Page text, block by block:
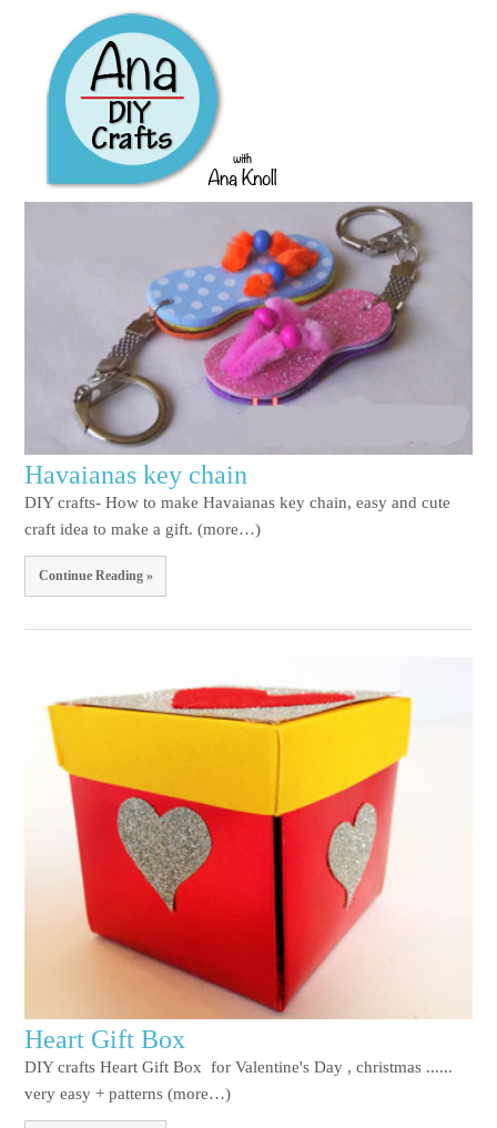
Havaianas key chain
DIY crafts- How to make Havaianas key chain, easy and cute
craft idea to make a gift. (more…)
Continue Reading »
Heart Gift Box
DIY crafts Heart Gift Box for Valentine's Day , christmas ......
very easy + patterns (more…)